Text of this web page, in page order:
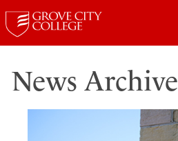
News Archive